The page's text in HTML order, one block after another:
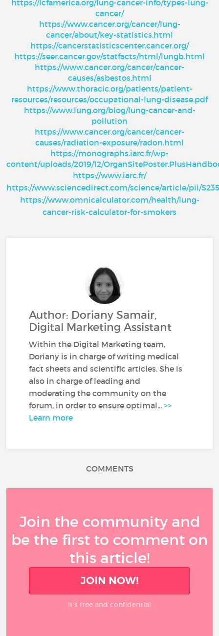
https://lcfamerica.org/lung-cancer-info/types-lung-
cancer/
https://www.cancer.org/cancer/lung-
cancer/about/key-statistics.html
https://cancerstatisticscenter.cancer.org/
https://seer.cancer.gov/statfacts/html/lungb.html
https://www.cancer.org/cancer/cancer-
causes/asbestos.html
https://www.thoracic.org/patients/patient-
resources/resources/occupational-lung-disease.pdf
https://www.lung.org/blog/lung-cancer-and-
pollution
https://www.cancer.org/cancer/cancer-
causes/radiation-exposure/radon.html
https://monographs.iarc.fr/wp-
content/uploads/2019/12/
https://www.iarc.fr/
https://www.sciencedirect.com/science/article/pii/
https://www.omnicalculator.com/health/lung-
cancer-risk-calculator-for-smokers
Author: Doriany Samair,
Digital Marketing Assistant
Within the Digital Marketing team,
Doriany is in charge of writing medical
fact sheets and scientific articles. She is
also in charge of leading and
moderating the community on the
forum, in order to ensure optimal...>>
Learn more
COMMENTS
Join the community and
be the first to comment on
this article!
JOIN NOW!
It’s free and confidential